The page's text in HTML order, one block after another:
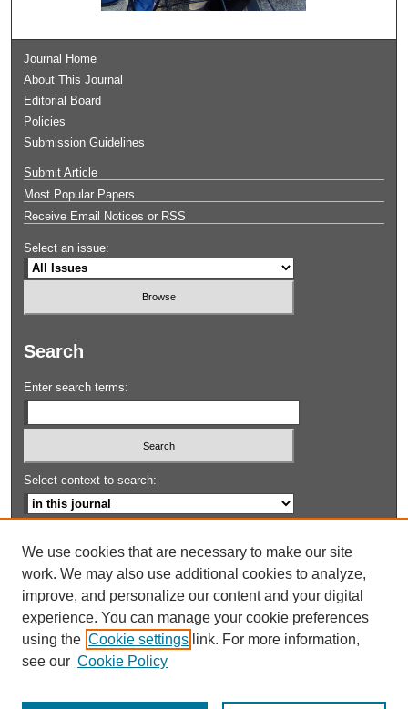
Journal Home
About This Journal
Editorial Board
Policies
Submission Guidelines
Submit Article
Most Popular Papers
Receive Email Notices or RSS
Select an issue:
Search
Enter search terms:
Select context to search:
ISSN: 1943-7528
We use cookies that are necessary to make our site
work. We may also use additional cookies to analyze,
improve, and personalize our content and your digital
experience. You can manage your cookie preferences
using the Cookie settings link. For more information,
see our Cookie Policy